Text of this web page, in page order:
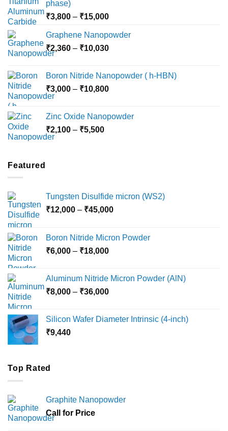
phase)
₹3,800 – ₹15,000Price
₹3,800
through
Graphene Nanopowder
₹2,360 – ₹10,030Price
through
₹10,030
Boron Nitride Nanopowder ( h-HBN)
₹3,000 – ₹10,800Price
through
Zinc Oxide Nanopowder
₹2,100 – ₹5,500Price
Featured
Tungsten Disulfide micron (WS2)
₹12,000 – ₹45,000Price
through
Boron Nitride Micron Powder
₹6,000 – ₹18,000Price
through
₹18,000
Aluminum Nitride Micron Powder (AlN)
₹8,000 – ₹36,000Price
through
Silicon Wafer Diameter Intrinsic (4-inch)
₹9,440
Top Rated
Graphite Nanopowder
Call for Price